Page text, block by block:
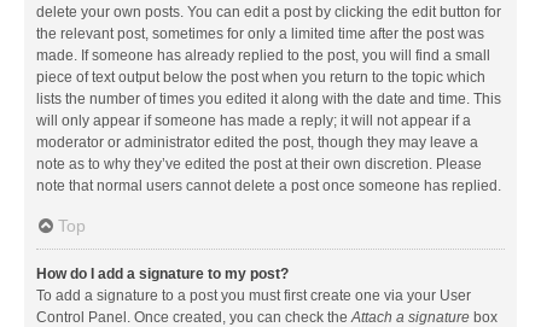
delete your own posts. You can edit a post by clicking the edit button for
the relevant post, sometimes for only a limited time after the post was
made. If someone has already replied to the post, you will find a small
piece of text output below the post when you return to the topic which
lists the number of times you edited it along with the date and time. This
will only appear if someone has made a reply; it will not appear if a
moderator or administrator edited the post, though they may leave a
note as to why they’ve edited the post at their own discretion. Please
note that normal users cannot delete a post once someone has replied.
Top
How do I add a signature to my post?
To add a signature to a post you must first create one via your User
Control Panel. Once created, you can check theAttach a signature box